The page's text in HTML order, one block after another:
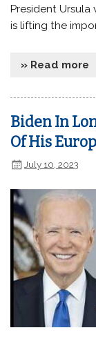
President
is lifting the
» Read more
Biden In
Of His
July 10, 2023